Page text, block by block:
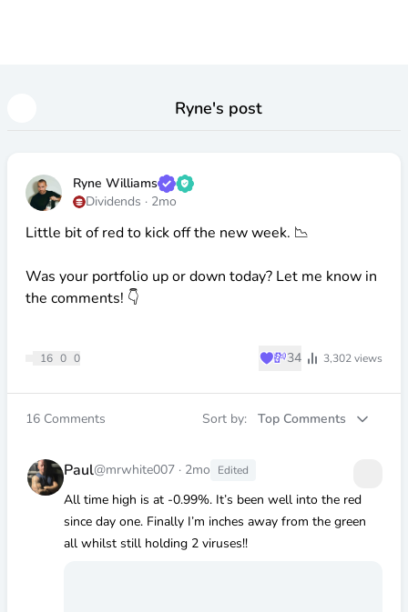
Ryne's post
Ryne Williams
Dividends · 2mo
Little bit of red to kick off the new week. 📉
Was your portfolio up or down today? Let me know in
the comments! 👇
16 0 0 ♥💸34 3,302views
16 Comments Sort by: Top Comments
Paul@mrwhite007 · 2mo Edited
All time high is at -0.99%. It’s been well into the red
since day one. Finally I’m inches away from the green
all whilst still holding 2 viruses!!